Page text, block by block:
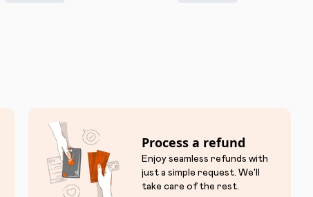
Process a refund
Enjoy seamless refunds with
just a simple request. We'll
take care of the rest.